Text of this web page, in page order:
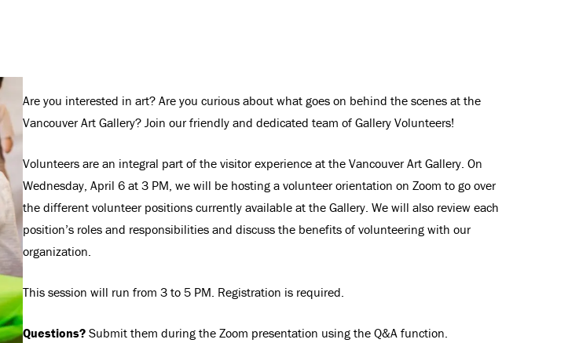
Are you interested in art? Are you curious about what goes on behind the scenes at the
Vancouver Art Gallery? Join our friendly and dedicated team of Gallery Volunteers!
Volunteers are an integral part of the visitor experience at the Vancouver Art Gallery. On
Wednesday, April 6 at 3 PM, we will be hosting a volunteer orientation on Zoom to go over
the different volunteer positions currently available at the Gallery. We will also review each
position’s roles and responsibilities and discuss the benefits of volunteering with our
organization.
This session will run from 3 to 5 PM. Registration is required.
Questions?Submit them during the Zoom presentation using the Q&A function.